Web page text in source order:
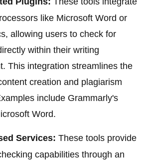
like Microsoft Word or
allowing users to check for
within their writing
This integration streamlines the
creation and plagiarism
include Grammarly's
Word.
Services: These tools provide
capabilities through an